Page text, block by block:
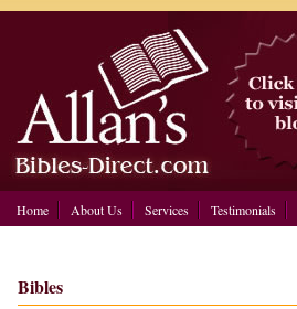
Home About Us Services Testimonials
Bibles